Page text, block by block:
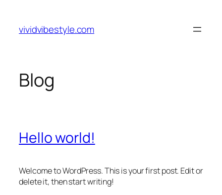
content
vividvibestyle.com
Blog
Hello world!
Welcome to WordPress. This is your first post. Edit or
delete it, then start writing!